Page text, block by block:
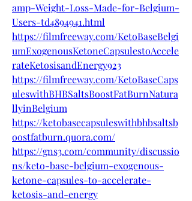
amp-Weight-Loss-Made-for-Belgium-
Users-td4894941.html
https://filmfreeway.com/KetoBaseBelgi
umExogenousKetoneCapsulestoAccele
rateKetosisandEnergy923
https://filmfreeway.com/KetoBaseCaps
uleswithBHBSaltsBoostFatBurnNatura
llyinBelgium
https://ketobasecapsuleswithbhbsaltsb
oostfatburn.quora.com/
https://gns3.com/community/discussio
ns/keto-base-belgium-exogenous-
ketone-capsules-to-accelerate-
ketosis-and-energy